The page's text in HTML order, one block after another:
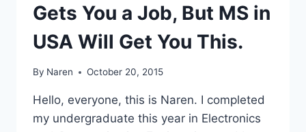
Gets You a Job, But MS in
USA Will Get You This.
By Naren October 20, 2015
Hello, everyone, this is Naren. I completed
my undergraduate this year in Electronics